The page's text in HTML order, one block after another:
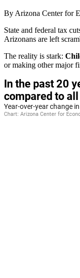
ByArizona Center for
State and federal tax
Arizonans are left
The reality is stark:
or making other major